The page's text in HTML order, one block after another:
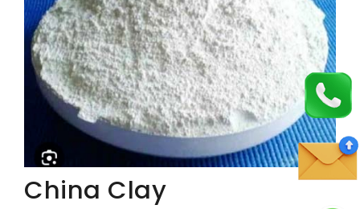
MASTIC FLOORING
SAW FLUX
STICK ELECTRODES
CONTACT US
China Clay